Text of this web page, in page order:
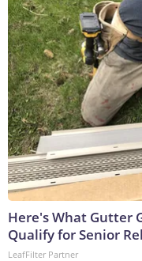
Here's What Gutter
Qualify for Senior
LeafFilter Partner